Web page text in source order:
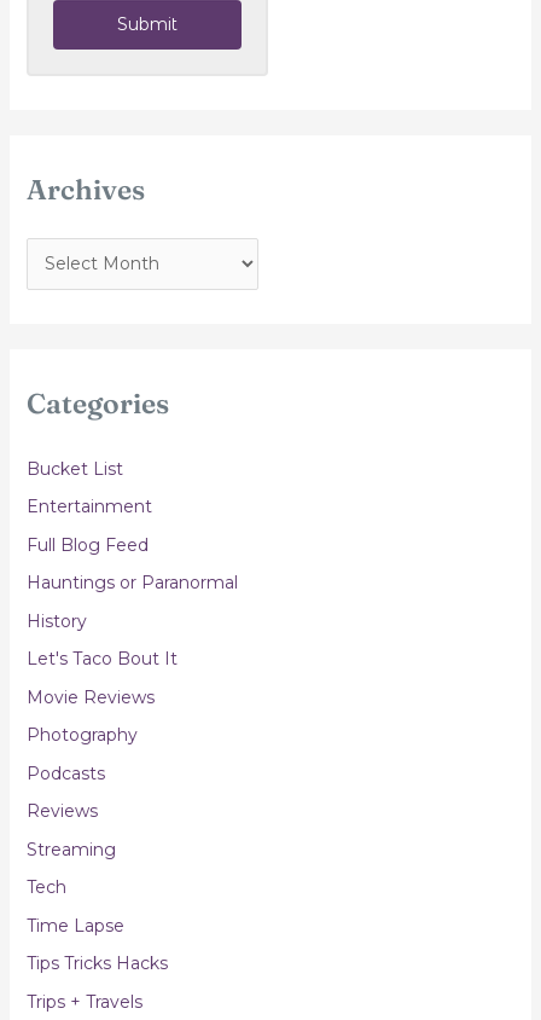
Submit
Archives
r
e
Categories
Bucket List
Entertainment
Full Blog Feed
Hauntings or Paranormal
History
Let's Taco Bout It
Movie Reviews
Photography
Podcasts
Reviews
Streaming
Tech
Time Lapse
Tips Tricks Hacks
Trips + Travels